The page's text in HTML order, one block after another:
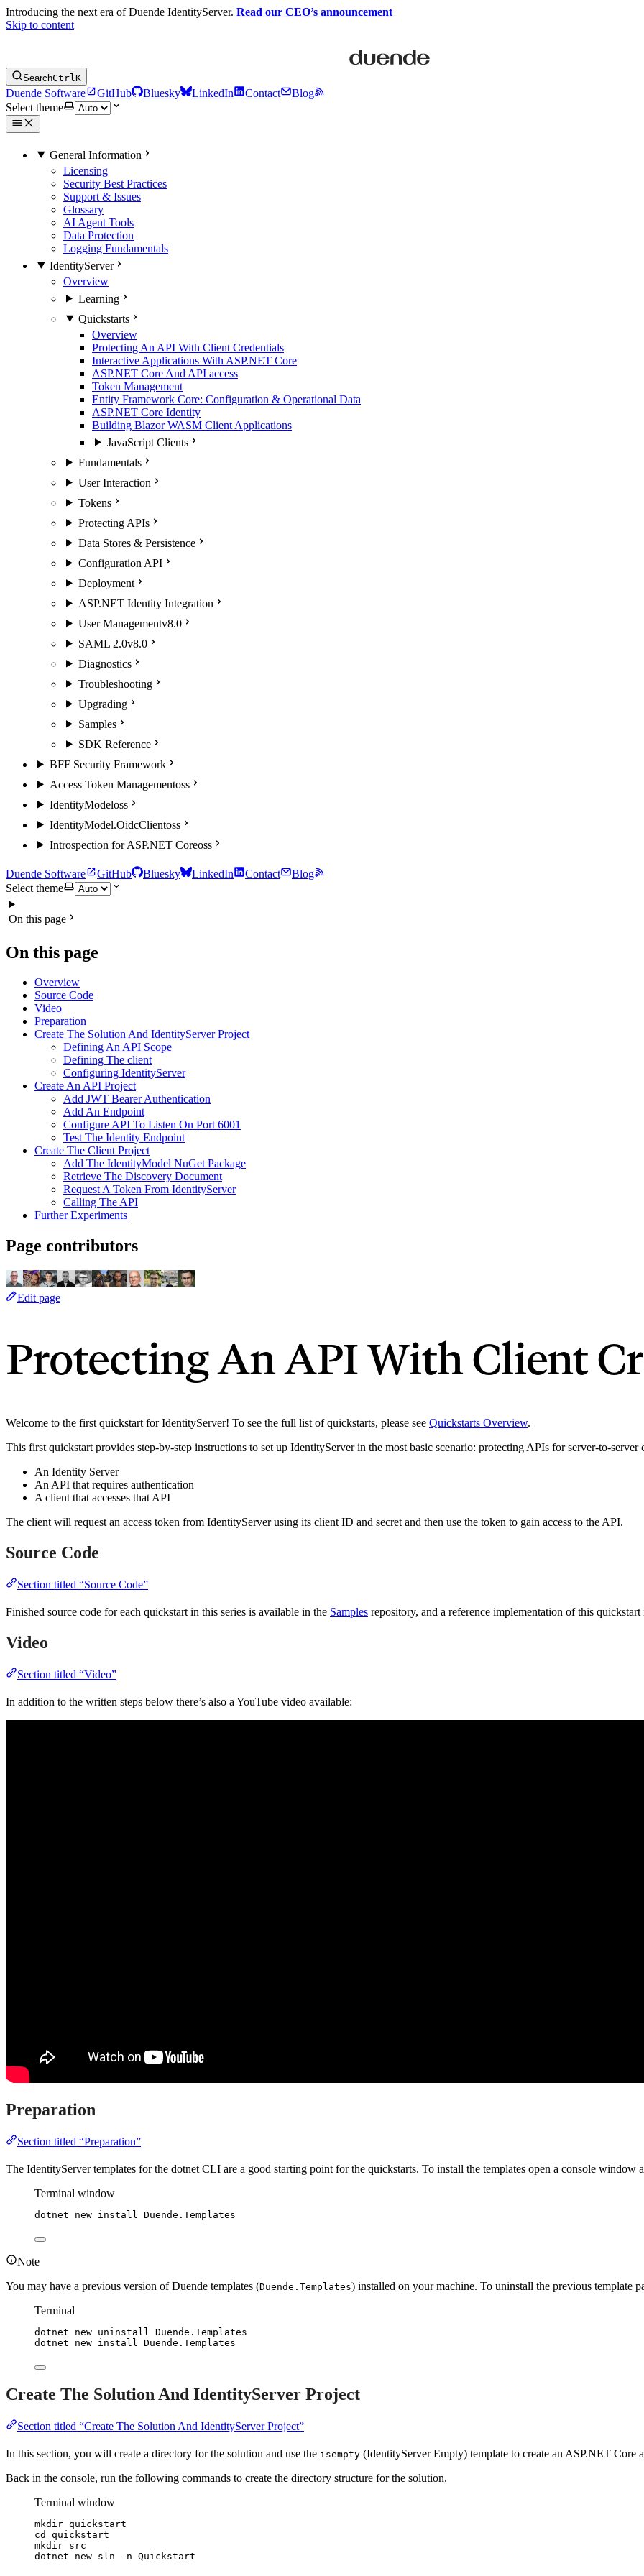
Introducing the next era of Duende IdentityServer. Read our CEO’s announcement
Skip to content
SearchCtrl K
Duende Software GitHub Bluesky LinkedIn Contact
Blog
Select theme
General Information
Licensing
Security Best Practices
Support & Issues
Glossary
AI Agent Tools
Data Protection
Logging Fundamentals
IdentityServer
Overview
Learning
Quickstarts
Overview
Protecting An API With Client Credentials
Interactive Applications With ASP.NET Core
ASP.NET Core And API access
Token Management
Entity Framework Core: Configuration & Operational Data
ASP.NET Core Identity
Building Blazor WASM Client Applications
JavaScript Clients
Fundamentals
User Interaction
Tokens
Protecting APIs
Data Stores & Persistence
Configuration API
Deployment
ASP.NET Identity Integration
User Managementv8.0
SAML 2.0v8.0
Diagnostics
Troubleshooting
Upgrading
Samples
SDK Reference
BFF Security Framework
Access Token Managementoss
IdentityModeloss
IdentityModel.OidcClientoss
Introspection for ASP.NET Coreoss
Duende Software GitHub Bluesky LinkedIn Contact
Blog
Select theme
On this page
On this page
Overview
Source Code
Video
Preparation
Create The Solution And IdentityServer Project
Defining An API Scope
Defining The client
Configuring IdentityServer
Create An API Project
Add JWT Bearer Authentication
Add An Endpoint
Configure API To Listen On Port 6001
Test The Identity Endpoint
Create The Client Project
Add The IdentityModel NuGet Package
Retrieve The Discovery Document
Request A Token From IdentityServer
Calling The API
Further Experiments
Page contributors
Edit page
Protecting An API With Client
Welcome to the first quickstart for IdentityServer! To see the full list of quickstarts, please see Quickstarts Overview.
This first quickstart provides step-by-step instructions to set up IdentityServer in the most basic scenario: protecting APIs for server-to-
An Identity Server
An API that requires authentication
A client that accesses that API
The client will request an access token from IdentityServer using its client ID and secret and then use the token to gain access to the API.
Source Code
Section titled “Source Code”
Finished source code for each quickstart in this series is available in the Samples repository, and a reference implementation of this quickstart
Video
Section titled “Video”
In addition to the written steps below there’s also a YouTube video available:
Preparation
Section titled “Preparation”
The IdentityServer templates for the dotnet CLI are a good starting point for the quickstarts. To install the templates open a console window
Terminal window
dotnet new install Duende.Templates
Note
You may have a previous version of Duende templates (Duende.Templates) installed on your machine. To uninstall the previous template
Terminal
dotnet new uninstall
Duende.Templates
dotnet
new install Duende.Templates
Create The Solution And IdentityServer Project
Section titled “Create The Solution And IdentityServer Project”
In this section, you will create a directory for the solution and use the isempty (IdentityServer Empty) template to create an ASP.NET Core
Back in the console, run the following commands to create the directory structure for the solution.
Terminal window
mkdir quickstart
cd quickstart
mkdir src
dotnet new sln -n Quickstart